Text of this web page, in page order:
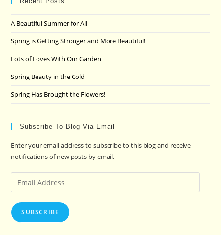
A Beautiful Summer for All
Spring is Getting Stronger and More Beautiful!
Lots of Loves With Our Garden
Spring Beauty in the Cold
Spring Has Brought the Flowers!
Subscribe To Blog Via Email
Enter your email address to subscribe to this blog and receive
notifications of new posts by email.
Email
Address
SUBSCRIBE